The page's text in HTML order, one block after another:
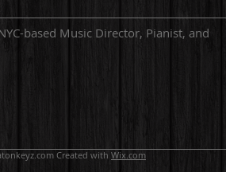
based Music Director, Pianist, and
Created with Wix.com